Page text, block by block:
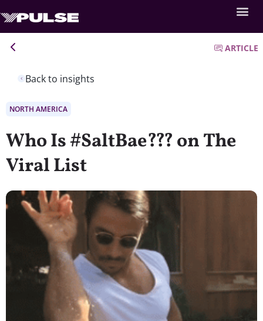
Back to insights
ARTICLE
NORTH AMERICA
Who Is #SaltBae??? on The
Viral List